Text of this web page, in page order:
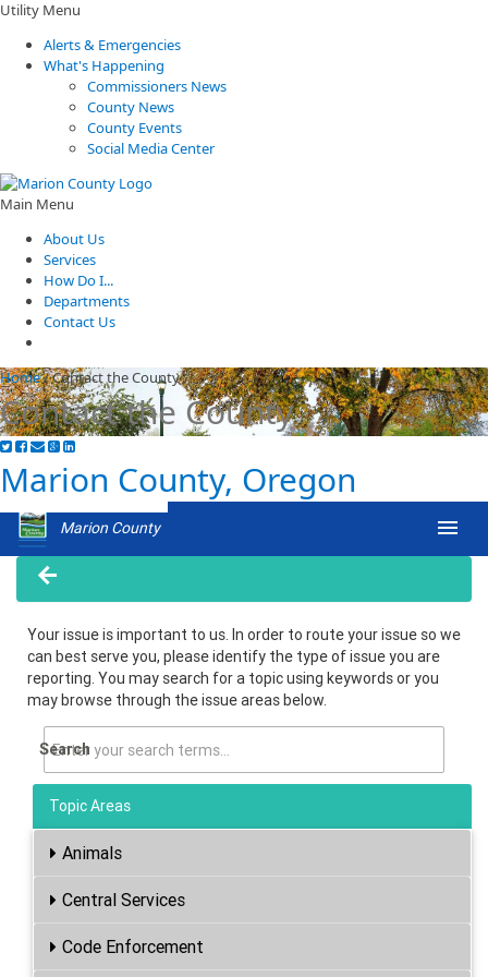
Utility Menu
Alerts & Emergencies
What's Happening
Commissioners News
County News
County Events
Social Media Center
Main Menu
About Us
Services
How Do I...
Departments
Contact Us
Home/Contact the County
Contact the County
Marion County, Oregon